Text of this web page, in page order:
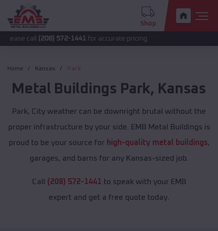
Shop
(208) 572-1441 for accurate pricing.
Home Kansas Park
Metal Buildings Park, Kansas
Park, City weather can be downright brutal without the
proper infrastructure by your side. EMB Metal Buildings is
proud to be your source for high-quality metal buildings,
garages, and barns for any Kansas-sized job.
Call (208) 572-1441 to speak with your EMB
expert and get a free quote today.